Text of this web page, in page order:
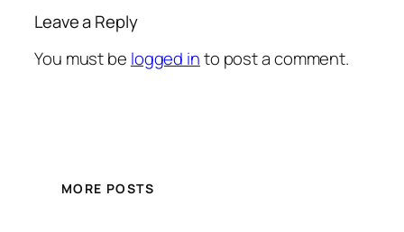
Leave a Reply
You must be logged into post a comment.
MORE POSTS